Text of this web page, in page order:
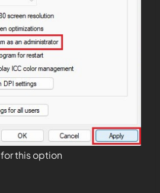
for this option